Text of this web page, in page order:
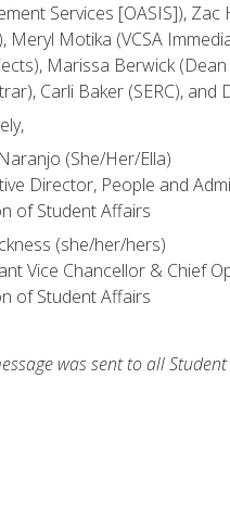
Services [OASIS]),
Meryl Motika (VCSA
Marissa Berwick
Carli Baker (SERC), and
(She/Her/Ella)
Director, People and
of Student Affairs
(she/her/hers)
Vice Chancellor & Chief
of Student Affairs
was sent to all